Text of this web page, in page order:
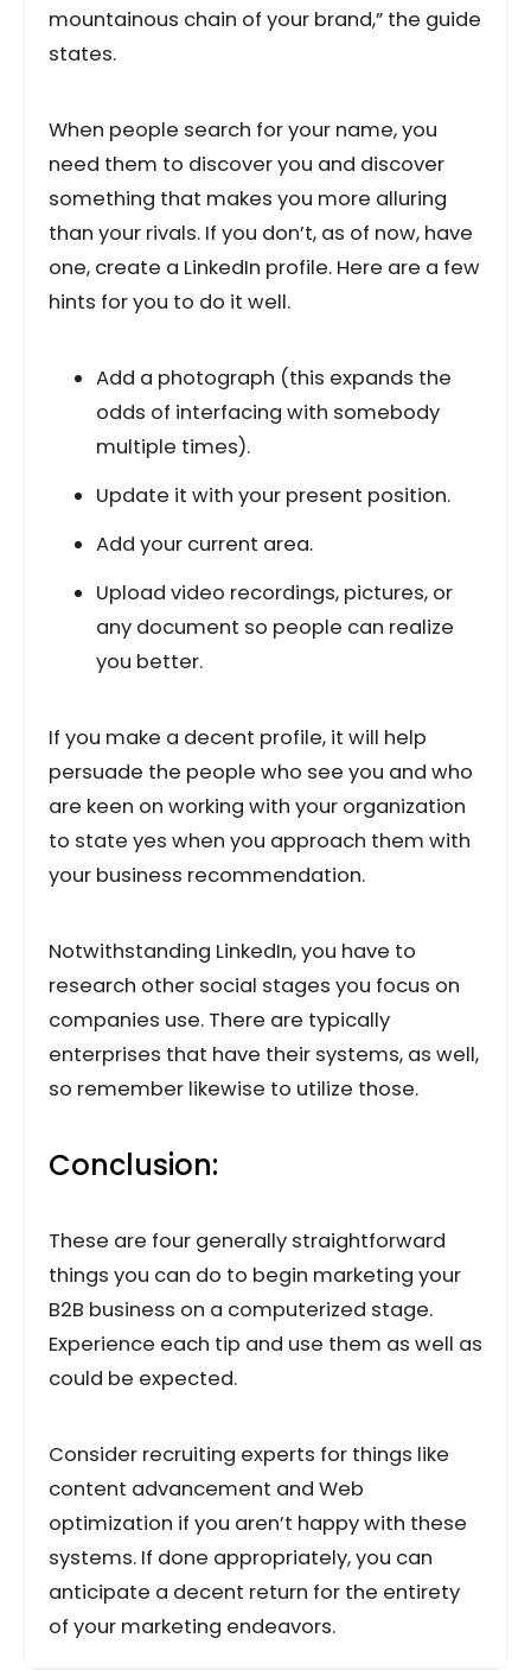
mountainous chain of your brand,” the guide
states.
When people search for your name, you
need them to discover you and discover
something that makes you more alluring
than your rivals. If you don’t, as of now, have
one, create a LinkedIn profile. Here are a few
hints for you to do it well.
Add a photograph (this expands the
odds of interfacing with somebody
multiple times).
Update it with your present position.
Add your current area.
Upload video recordings, pictures, or
any document so people can realize
you better.
If you make a decent profile, it will help
persuade the people who see you and who
are keen on working with your organization
to state yes when you approach them with
your business recommendation.
Notwithstanding LinkedIn, you have to
research other social stages you focus on
companies use. There are typically
enterprises that have their systems, as well,
so remember likewise to utilize those.
Conclusion:
These are four generally straightforward
things you can do to begin marketing your
B2B business on a computerized stage.
Experience each tip and use them as well as
could be expected.
Consider recruiting experts for things like
content advancement and Web
optimization if you aren’t happy with these
systems. If done appropriately, you can
anticipate a decent return for the entirety
of your marketing endeavors.